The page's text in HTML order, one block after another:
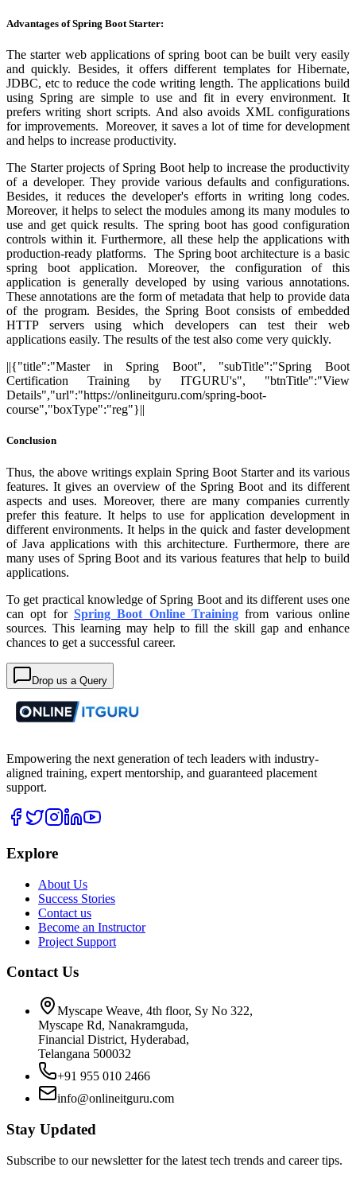
Advantages of Spring Boot Starter:
The starter web applications of spring boot can be built very easily
and quickly. Besides, it offers different templates for Hibernate,
JDBC, etc to reduce the code writing length. The applications build
using Spring are simple to use and fit in every environment. It
prefers writing short scripts. And also avoids XML configurations
for improvements. Moreover, it saves a lot of time for development
and helps to increase productivity.
The Starter projects of Spring Boot help to increase the productivity
of a developer. They provide various defaults and configurations.
Besides, it reduces the developer's efforts in writing long codes.
Moreover, it helps to select the modules among its many modules to
use and get quick results. The spring boot has good configuration
controls within it. Furthermore, all these help the applications with
production-ready platforms. The Spring boot architecture is a basic
spring boot application. Moreover, the configuration of this
application is generally developed by using various annotations.
These annotations are the form of metadata that help to provide data
of the program. Besides, the Spring Boot consists of embedded
HTTP servers using which developers can test their web
applications easily. The results of the test also come very quickly.
||{"title":"Master in Spring Boot", "subTitle":"Spring Boot
Certification Training by ITGURU's", "btnTitle":"View
Details","url":"https://onlineitguru.com/spring-boot-
course","boxType":"reg"}||
Conclusion
Thus, the above writings explain Spring Boot Starter and its various
features. It gives an overview of the Spring Boot and its different
aspects and uses. Moreover, there are many companies currently
prefer this feature. It helps to use for application development in
different environments. It helps in the quick and faster development
of Java applications with this architecture. Furthermore, there are
many uses of Spring Boot and its various features that help to build
applications.
To get practical knowledge of Spring Boot and its different uses one
can opt for Spring Boot Online Training from various online
sources. This learning may help to fill the skill gap and enhance
chances to get a successful career.
Drop us a Query
Empowering the next generation of tech leaders with industry-
aligned training, expert mentorship, and guaranteed placement
support.
Explore
About Us
Success Stories
Contact us
Become an Instructor
Project Support
Contact Us
Myscape Weave, 4th floor, Sy No 322,
Myscape Rd, Nanakramguda,
Financial District, Hyderabad,
Telangana 500032
+91 955 010 2466
info@onlineitguru.com
Stay Updated
Subscribe to our newsletter for the latest tech trends and career tips.